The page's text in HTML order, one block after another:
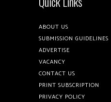
ABOUT US
SUBMISSION GUIDELINES
ADVERTISE
VACANCY
CONTACT US
PRINT SUBSCRIPTION
PRIVACY POLICY